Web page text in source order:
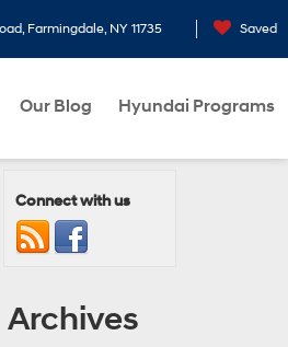
Farmingdale, NY 11735 Saved
Our Blog Hyundai Programs
Connect with us
Archives